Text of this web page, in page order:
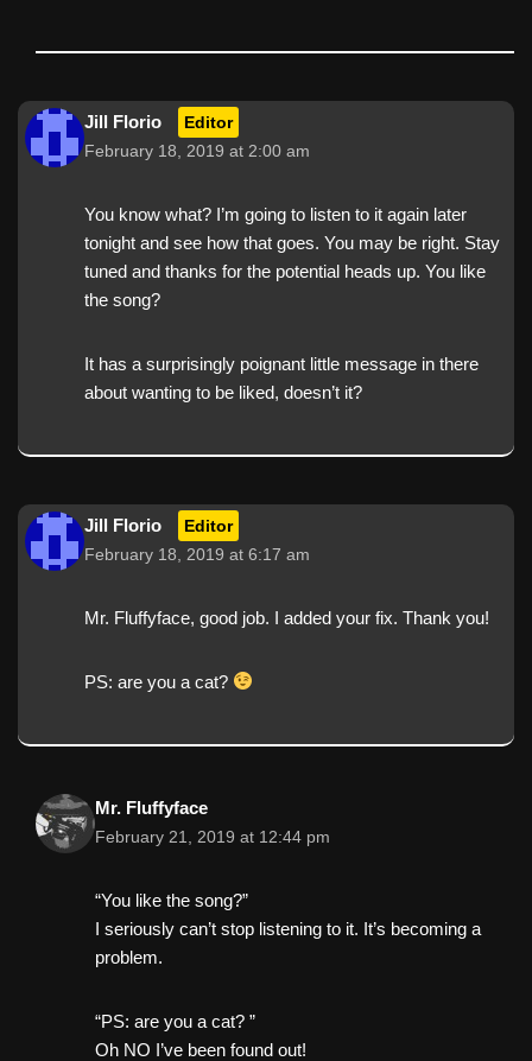
Jill Florio Editor
February 18, 2019 at 2:00 am
You know what? I’m going to listen to it again later
tonight and see how that goes. You may be right. Stay
tuned and thanks for the potential heads up. You like
the song?
It has a surprisingly poignant little message in there
about wanting to be liked, doesn’t it?
Jill Florio Editor
February 18, 2019 at 6:17 am
Mr. Fluffyface, good job. I added your fix. Thank you!
PS: are you a cat?
Mr. Fluffyface
February 21, 2019 at 12:44 pm
“You like the song?”
I seriously can’t stop listening to it. It’s becoming a
problem.
“PS: are you a cat? ”
Oh NO I’ve been found out!